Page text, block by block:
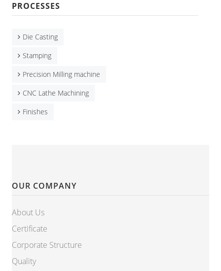
PROCESSES
Die Casting
Stamping
Precision Milling machine
CNC Lathe Machining
Finishes
OUR COMPANY
About Us
Certificate
Corporate Structure
Quality